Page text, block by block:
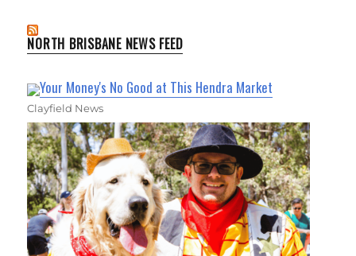
NORTH BRISBANE NEWS FEED
Your Money's No Good at This Hendra Market
Clayfield News